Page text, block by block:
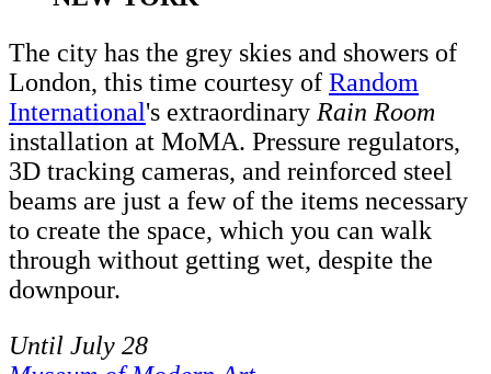
The city has the grey skies and showers of
London, this time courtesy of Random
International's extraordinary Rain Room
installation at MoMA. Pressure regulators,
3D tracking cameras, and reinforced steel
beams are just a few of the items necessary
to create the space, which you can walk
through without getting wet, despite the
downpour.
Until July 28